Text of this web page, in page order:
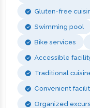
Gluten-free
Swimming pool
Bike services
Accessible
Traditional
Convenient
Organized